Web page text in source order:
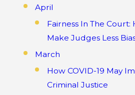
April
Fairness In The Court:
Make Judges Less
March
How COVID-19 May
Criminal Justice